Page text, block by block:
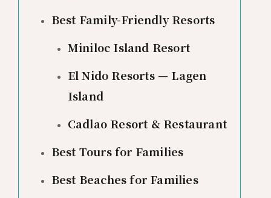
Best Family-Friendly Resorts
Miniloc Island Resort
El Nido Resorts — Lagen
Island
Cadlao Resort & Restaurant
Best Tours for Families
Best Beaches for Families